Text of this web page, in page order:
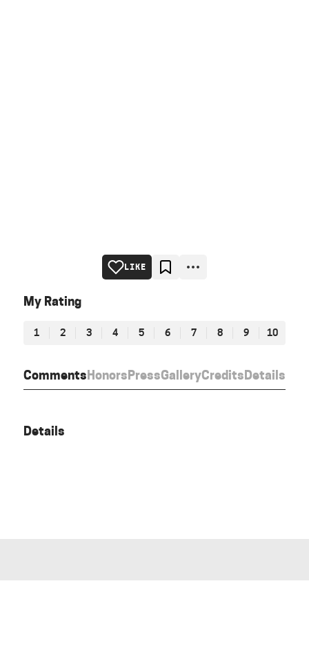
CommentsHonorsPressGalleryCreditsDetails
LIKE
My Rating
1 2 3 4 5 6 7 8 9 10
Details